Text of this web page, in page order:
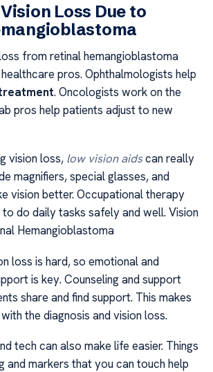
Loss Due to
from retinal hemangioblastoma
pros. Ophthalmologists help
. Oncologists work on the
pros help patients adjust to new
vision loss, low vision aidscan really
magnifiers, special glasses, and
vision better. Occupational therapy
do daily tasks safely and well. Vision
Hemangioblastoma
loss is hard, so emotional and
is key. Counseling and support
share and find support. This makes
the diagnosis and vision loss.
tech can also make life easier. Things
and markers that you can touch help